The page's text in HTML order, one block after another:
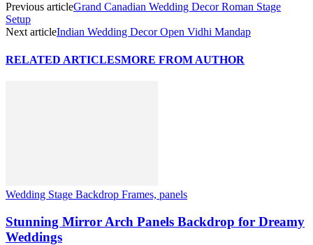
Previous articleGrand Canadian Wedding Decor Roman Stage
Setup
Next articleIndian Wedding Decor Open Vidhi Mandap
RELATED ARTICLESMORE FROM AUTHOR
Wedding Stage Backdrop Frames, panels
Stunning Mirror Arch Panels Backdrop for Dreamy
Weddings